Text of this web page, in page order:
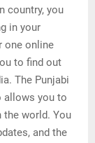
country, you
in your
one online
to find out
The Punjabi
allows you to
the world. You
and the